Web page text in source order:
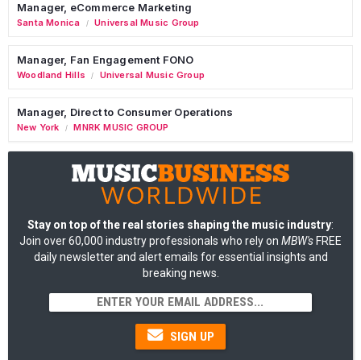
Manager, eCommerce Marketing
Santa Monica / Universal Music Group
Manager, Fan Engagement FONO
Woodland Hills / Universal Music Group
Manager, Direct to Consumer Operations
New York / MNRK MUSIC GROUP
Stay on top of the real stories shaping the music industry:
Join over 60,000 industry professionals who rely on MBW's FREE
daily newsletter and alert emails for essential insights and
breaking news.
SIGN UP